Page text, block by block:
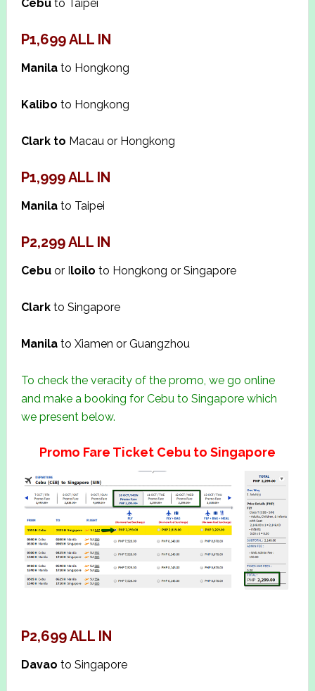
Cebuto Taipei
P1,699 ALL IN
Manilato Hongkong
Kalibo to Hongkong
Clark to Macau or Hongkong
P1,999 ALL IN
Manilato Taipei
P2,299 ALL IN
Cebuor Iloilo to Hongkong or Singapore
Clarkto Singapore
Manilato Xiamen or Guangzhou
To check the veracity of the promo, we go online
and make a booking for Cebu to Singapore which
we present below.
Promo Fare Ticket Cebu to Singapore
P2,699ALL IN
Davao to Singapore